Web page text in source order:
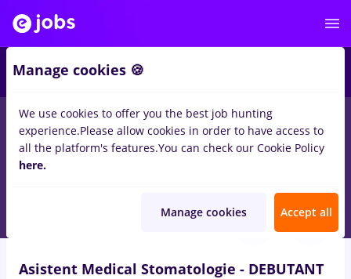
Salaries Remote (from home) București Cluj-
2517jobs
Asistent Medical Stomatologie - DEBUTANT
Manage cookies 🍪
We use cookies to offer you the best job hunting
experience.Please allow cookies in order to have access to
all the platform's features.You can check our Cookie Policy
here.
Manage cookies Accept all